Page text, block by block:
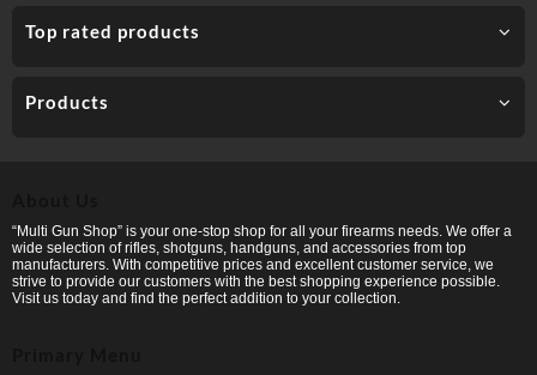
Top rated products
Products
“Multi Gun Shop” is your one-stop shop for all your firearms needs. We offer a
wide selection of rifles, shotguns, handguns, and accessories from top
manufacturers. With competitive prices and excellent customer service, we
strive to provide our customers with the best shopping experience possible.
Visit us today and find the perfect addition to your collection.